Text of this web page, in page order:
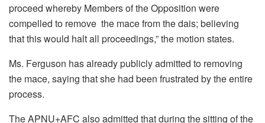
proceed whereby Members of the Opposition were
compelled to remove the mace from the dais; believing
that this would halt all proceedings,” the motion states.
Ms. Ferguson has already publicly admitted to removing
the mace, saying that she had been frustrated by the entire
process.
The APNU+AFC also admitted that during the sitting of the